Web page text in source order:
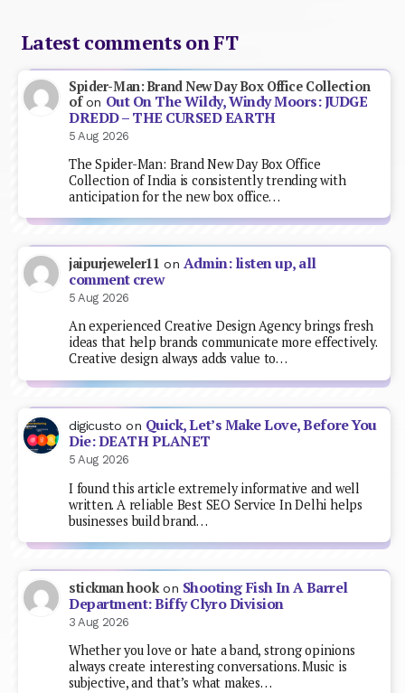
Latest comments on FT
Spider-Man: Brand New Day Box Office Collection
ofon Out On The Wildy, Windy Moors: JUDGE
DREDD – THE CURSED EARTH
5 Aug 2026
The Spider-Man: Brand New Day Box Office
Collection of India is consistently trending with
anticipation for the new box office…
jaipurjeweler11 on Admin: listen up, all
comment crew
5 Aug 2026
An experienced Creative Design Agency brings fresh
ideas that help brands communicate more effectively.
Creative design always adds value to…
digicusto on Quick, Let’s Make Love, Before You
Die: DEATH PLANET
5 Aug 2026
I found this article extremely informative and well
written. A reliable Best SEO Service In Delhi helps
businesses build brand…
stickman hookon Shooting Fish In A Barrel
Department: Biffy Clyro Division
3 Aug 2026
Whether you love or hate a band, strong opinions
always create interesting conversations. Music is
subjective, and that’s what makes…